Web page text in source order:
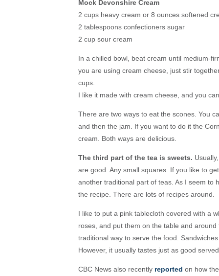
Mock Devonshire Cream
2 cups heavy cream or 8 ounces softened
2 tablespoons confectioners sugar
2 cup sour cream
In a chilled bowl, beat cream until medium-
you are using cream cheese, just stir
cups.
I like it made with cream cheese, and you
There are two ways to eat the scones. You
and then the jam. If you want to do it the
cream. Both ways are delicious.
The third part of the tea is sweets.
are good. Any small squares. If you like to
another traditional part of teas. As I seem to
the recipe. There are lots of recipes around.
I like to put a pink tablecloth covered with a
roses, and put them on the table and
traditional way to serve the food.
However, it usually tastes just as good
CBC News also recently reported on how